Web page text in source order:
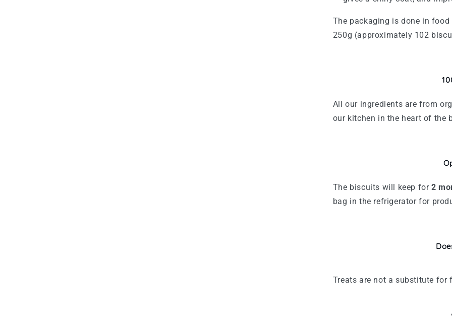
The packaging is done in
250g (approximately 102
All our ingredients are from
our kitchen in the heart of the
The biscuits will keep for 2
bag in the refrigerator for
Treats are not a substitute for